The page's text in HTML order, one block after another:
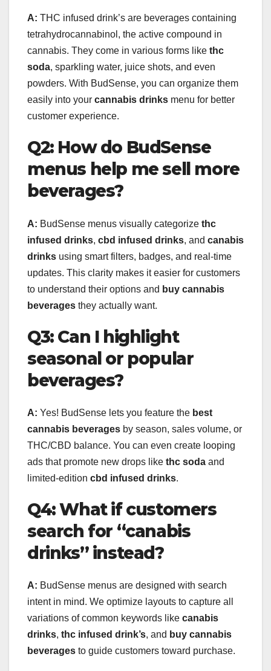
A: THC infused drink’s are beverages containing
tetrahydrocannabinol, the active compound in
cannabis. They come in various forms like thc
soda, sparkling water, juice shots, and even
powders. With BudSense, you can organize them
easily into your cannabis drinks menu for better
customer experience.
Q2: How do BudSense
menus help me sell more
beverages?
A: BudSense menus visually categorize thc
infused drinks, cbd infused drinks, and canabis
drinks using smart filters, badges, and real-time
updates. This clarity makes it easier for customers
to understand their options and buy cannabis
beverages they actually want.
Q3: Can I highlight
seasonal or popular
beverages?
A: Yes! BudSense lets you feature the best
cannabis beverages by season, sales volume, or
THC/CBD balance. You can even create looping
ads that promote new drops like thc soda and
limited-edition cbd infused drinks.
Q4: What if customers
search for “canabis
drinks” instead?
A: BudSense menus are designed with search
intent in mind. We optimize layouts to capture all
variations of common keywords like canabis
drinks, thc infused drink’s, and buy cannabis
beverages to guide customers toward purchase.